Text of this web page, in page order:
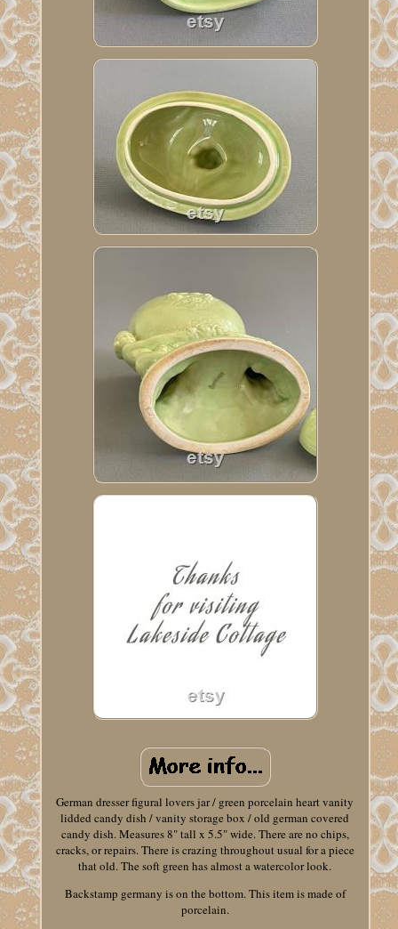
German dresser figural lovers jar / green porcelain heart vanity
lidded candy dish / vanity storage box / old german covered
candy dish. Measures 8" tall x 5.5" wide. There are no chips,
cracks, or repairs. There is crazing throughout usual for a piece
that old. The soft green has almost a watercolor look.
Backstamp germany is on the bottom. This item is made of
porcelain.